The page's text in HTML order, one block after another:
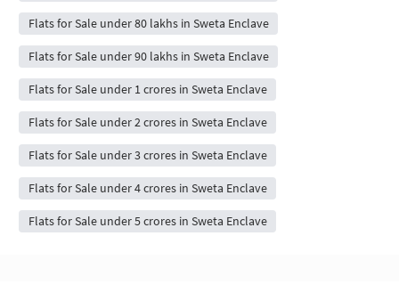
Flats for Sale under 80 lakhs in Sweta Enclave
Flats for Sale under 90 lakhs in Sweta Enclave
Flats for Sale under 1 crores in Sweta Enclave
Flats for Sale under 2 crores in Sweta Enclave
Flats for Sale under 3 crores in Sweta Enclave
Flats for Sale under 4 crores in Sweta Enclave
Flats for Sale under 5 crores in Sweta Enclave